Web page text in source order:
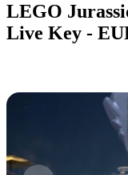
LEGO
Live Key -